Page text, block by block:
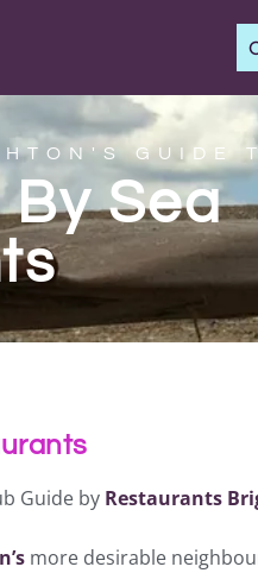
GUIDE
Sea
Guide by Restaurants
more desirable